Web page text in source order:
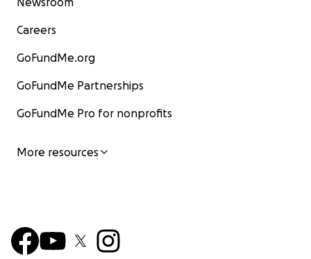
Careers
GoFundMe.org
GoFundMe Partnerships
GoFundMe Pro for nonprofits
More resources